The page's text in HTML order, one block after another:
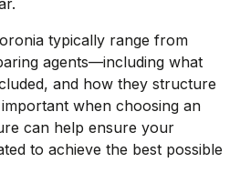
typically range from
agents—including what
and how they structure
when choosing an
can help ensure your
to achieve the best possible